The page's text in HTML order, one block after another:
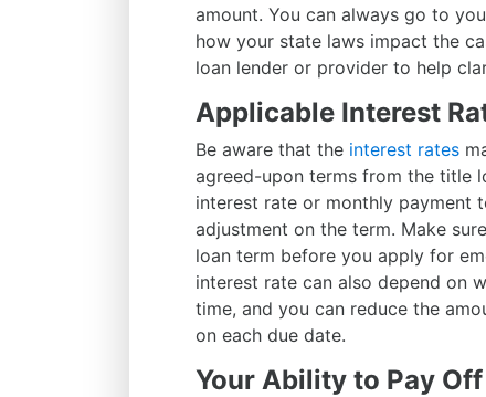
amount. You can always go to
how your state laws impact the
loan lender or provider to help
Applicable Interest
Be aware that the interest rates
agreed-upon terms from the title
interest rate or monthly payment
adjustment on the term. Make
loan term before you apply for
interest rate can also depend on
time, and you can reduce the
on each due date.
Your Ability to Pay